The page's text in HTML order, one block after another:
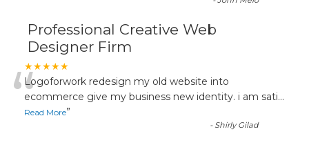
Professional Creative Web
Designer Firm
★★★★★
“Logoforwork redesign my old website into
ecommerce give my business new identity. i am sati...
Read More”
- Shirly Gilad